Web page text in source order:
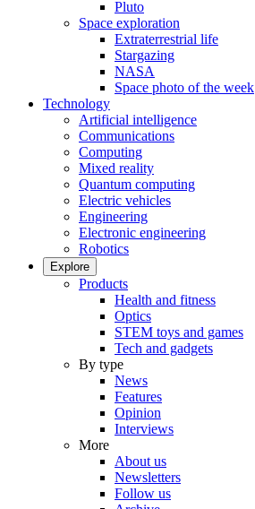
Pluto
Space exploration
Extraterrestrial life
Stargazing
NASA
Space photo of the week
Technology
Artificial intelligence
Communications
Computing
Mixed reality
Quantum computing
Electric vehicles
Engineering
Electronic engineering
Robotics
Explore
Products
Health and fitness
Optics
STEM toys and games
Tech and gadgets
By type
News
Features
Opinion
Interviews
More
About us
Newsletters
Follow us